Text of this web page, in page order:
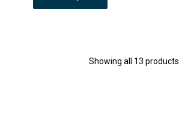
Showing all 13 products.